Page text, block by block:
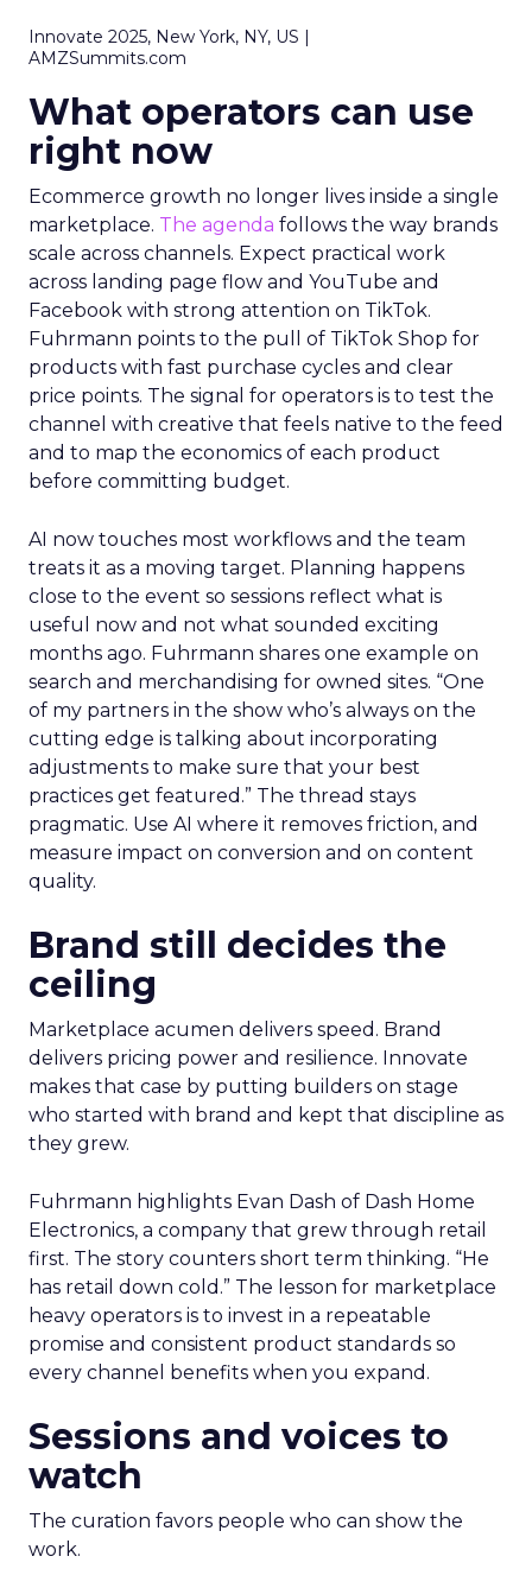
Innovate 2025, New York, NY, US |
AMZSummits.com
What operators can use
right now
Ecommerce growth no longer lives inside a single
marketplace. The agenda follows the way brands
scale across channels. Expect practical work
across landing page flow and YouTube and
Facebook with strong attention on TikTok.
Fuhrmann points to the pull of TikTok Shop for
products with fast purchase cycles and clear
price points. The signal for operators is to test the
channel with creative that feels native to the feed
and to map the economics of each product
before committing budget.
AI now touches most workflows and the team
treats it as a moving target. Planning happens
close to the event so sessions reflect what is
useful now and not what sounded exciting
months ago. Fuhrmann shares one example on
search and merchandising for owned sites. “One
of my partners in the show who’s always on the
cutting edge is talking about incorporating
adjustments to make sure that your best
practices get featured.” The thread stays
pragmatic. Use AI where it removes friction, and
measure impact on conversion and on content
quality.
Brand still decides the
ceiling
Marketplace acumen delivers speed. Brand
delivers pricing power and resilience. Innovate
makes that case by putting builders on stage
who started with brand and kept that discipline as
they grew.
Fuhrmann highlights Evan Dash of Dash Home
Electronics, a company that grew through retail
first. The story counters short term thinking. “He
has retail down cold.” The lesson for marketplace
heavy operators is to invest in a repeatable
promise and consistent product standards so
every channel benefits when you expand.
Sessions and voices to
watch
The curation favors people who can show the
work.